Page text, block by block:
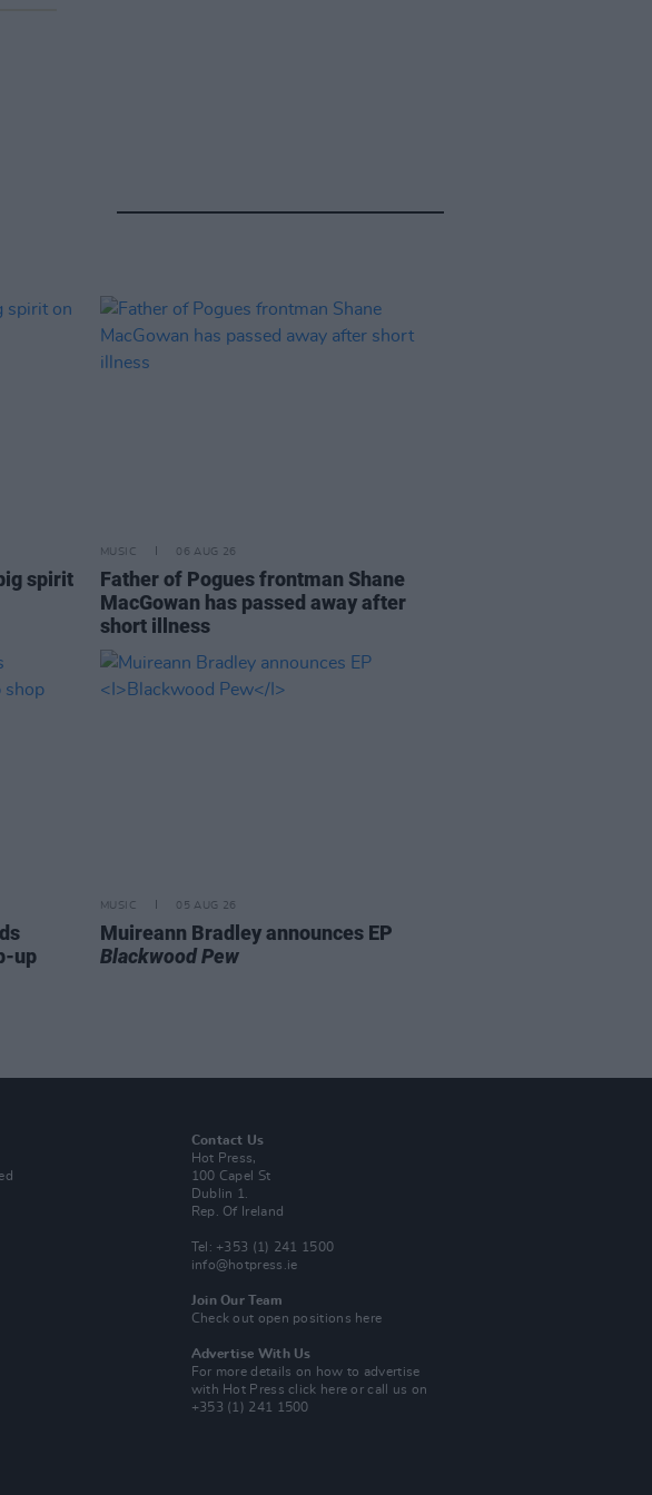
spirit
MUSIC 06 AUG 26
Father of Pogues frontman Shane
MacGowan has passed away after
short illness
up
MUSIC 05 AUG 26
Muireann Bradley announces EP
Blackwood Pew
Contact Us
Hot Press,
100 Capel St
Dublin 1.
Rep. Of Ireland
Tel: +353 (1) 241 1500
info@hotpress.ie
Join Our Team
Check out open positions here
Advertise With Us
For more details on how to advertise
with Hot Pressclick here or call us on
+353 (1) 241 1500